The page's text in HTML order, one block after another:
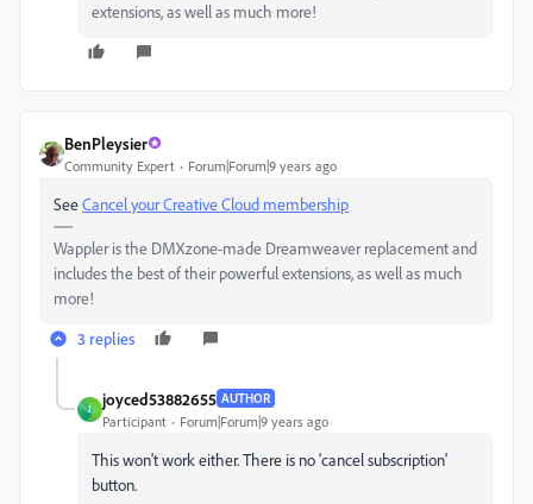
extensions, as well as much more!
BenPleysier
Community Expert Forum|Forum|9 years ago
SeeCancel your Creative Cloud membership
Wappler is the DMXzone-made Dreamweaver replacement and
includes the best of their powerful extensions, as well as much
more!
3 replies
J
joyced53882655 AUTHOR
Participant Forum|Forum|9 years ago
This won't work either. There is no 'cancel subscription'
button.